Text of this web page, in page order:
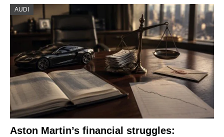
AUDI
Aston Martin’s financial struggles: